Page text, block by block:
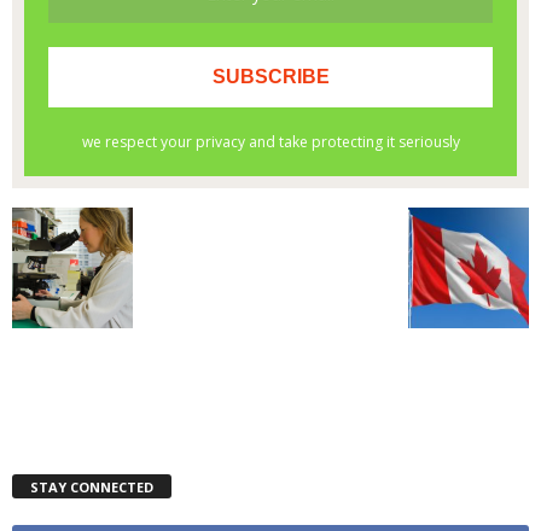
STAY CONNECTED